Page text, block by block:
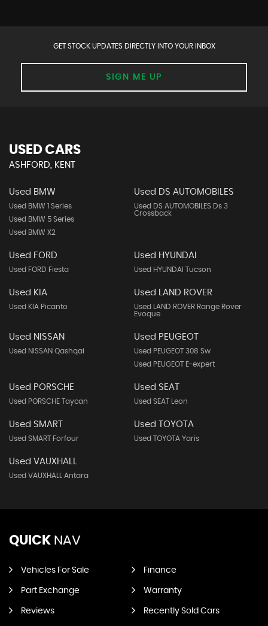
GET STOCK UPDATES DIRECTLY INTO YOUR INBOX
SIGN ME UP
USED CARS
ASHFORD, KENT
Used BMW
Used BMW 1 Series
Used BMW 5 Series
Used BMW X2
Used DS AUTOMOBILES
Used DS AUTOMOBILES Ds 3
Crossback
Used FORD
Used FORD Fiesta
Used HYUNDAI
Used HYUNDAI Tucson
Used KIA
Used KIA Picanto
Used LAND ROVER
Used LAND ROVER Range Rover
Evoque
Used NISSAN
Used NISSAN Qashqai
Used PEUGEOT
Used PEUGEOT 308 Sw
Used PEUGEOT E-expert
Used PORSCHE
Used PORSCHE Taycan
Used SEAT
Used SEAT Leon
Used SMART
Used SMART Forfour
Used TOYOTA
Used TOYOTA Yaris
Used VAUXHALL
Used VAUXHALL Antara
QUICK NAV
Vehicles For Sale Finance
Part Exchange Warranty
Reviews Recently Sold Cars